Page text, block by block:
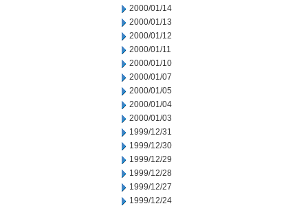
2000/01/14
2000/01/13
2000/01/12
2000/01/11
2000/01/10
2000/01/07
2000/01/05
2000/01/04
2000/01/03
1999/12/31
1999/12/30
1999/12/29
1999/12/28
1999/12/27
1999/12/24